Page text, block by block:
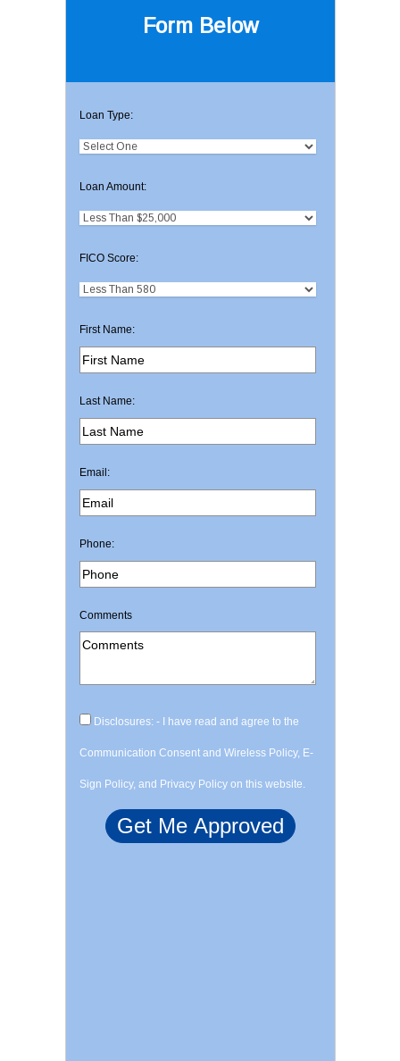
Form Below
Loan Type:
Loan Amount:
FICO Score:
First Name:
Last Name:
Email:
Phone:
Comments
Disclosures: - I have read and agree to the
Communication Consent and Wireless Policy, E-
Sign Policy, and Privacy Policy on this website.